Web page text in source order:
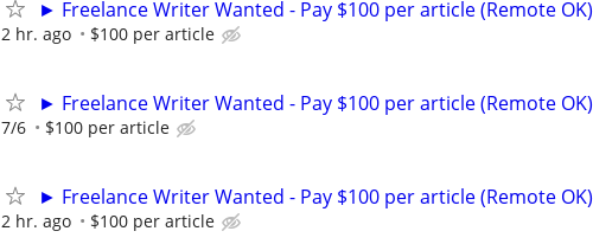
► Freelance Writer Wanted - Pay $100 per article (Remote OK)
2 hr. ago $100 per article
► Freelance Writer Wanted - Pay $100 per article (Remote OK)
7/6 $100 per article
► Freelance Writer Wanted - Pay $100 per article (Remote OK)
2 hr. ago $100 per article